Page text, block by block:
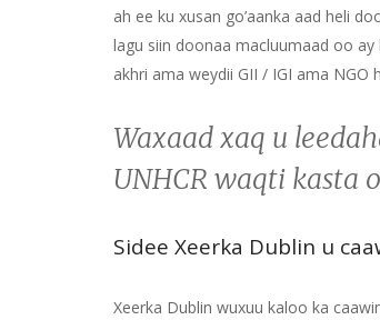
ah ee ku xusan go’aanka aad heli
lagu siin doonaa macluumaad oo
akhri ama weydii GII / IGI ama NGO
Waxaad xaq u
UNHCR waqti kasta
Sidee Xeerka Dublin u
Xeerka Dublin wuxuu kaloo ka